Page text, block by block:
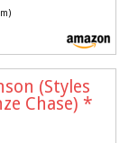
(Styles
Chase) *